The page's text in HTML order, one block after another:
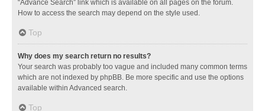
“Advance Search” link which is available on all pages on the forum.
How to access the search may depend on the style used.
Top
Why does my search return no results?
Your search was probably too vague and included many common terms
which are not indexed by phpBB. Be more specific and use the options
available within Advanced search.
Top